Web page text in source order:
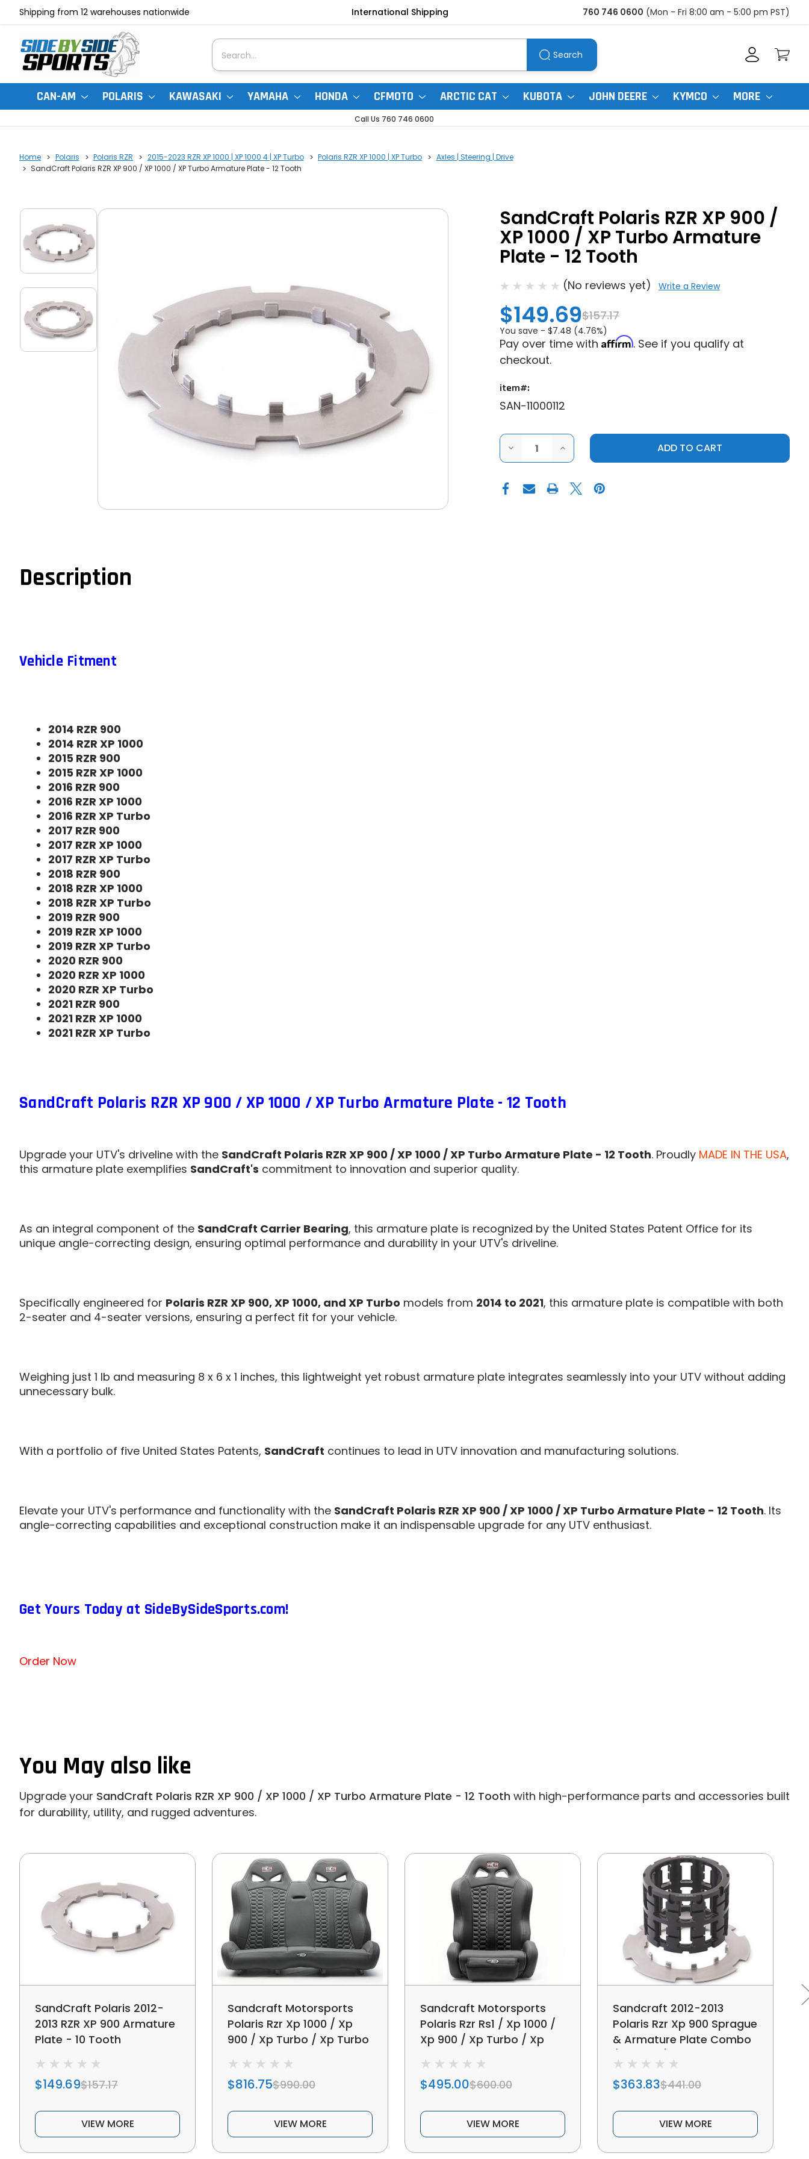
Shipping from 12 warehouses nationwide International Shipping 760 746 0600 (Mon - Fri 8:00 am - 5:00 pm PST)
Search
Search
CAN-AM POLARIS KAWASAKI YAMAHA HONDA CFMOTO ARCTIC CAT KUBOTA JOHN DEERE KYMCO MORE
Call Us 760 746 0600
Home Polaris Polaris RZR 2015-2023 RZR XP 1000 | XP 1000 4 | XP Turbo Polaris RZR XP 1000 | XP Turbo
Axles | Steering | Drive
SandCraft Polaris RZR XP 900 / XP 1000 / XP Turbo Armature Plate - 12 Tooth
SandCraft Polaris RZR XP 900 /
XP 1000 / XP Turbo Armature
Plate - 12 Tooth
(No reviews yet) Write a Review
$149.69$157.17
You save - $7.48 (4.76%)
Pay over time with Affirm. See if you qualify at
checkout.
item#:
SAN-11000112
DECREASE
OF
POLARIS
RZR
INCREASE
QUANTITY
OF
POLARIS
RZR
Description
Vehicle Fitment
2014 RZR 900
2014 RZR XP 1000
2015 RZR 900
2015 RZR XP 1000
2016 RZR 900
2016 RZR XP 1000
2016 RZR XP Turbo
2017 RZR 900
2017 RZR XP 1000
2017 RZR XP Turbo
2018 RZR 900
2018 RZR XP 1000
2018 RZR XP Turbo
2019 RZR 900
2019 RZR XP 1000
2019 RZR XP Turbo
2020 RZR 900
2020 RZR XP 1000
2020 RZR XP Turbo
2021 RZR 900
2021 RZR XP 1000
2021 RZR XP Turbo
SandCraft Polaris RZR XP 900 / XP 1000 / XP Turbo Armature Plate - 12 Tooth
Upgrade your UTV's driveline with the SandCraft Polaris RZR XP 900 / XP 1000 / XP Turbo Armature Plate - 12 Tooth. Proudly MADE IN THE USA,
this armature plate exemplifies SandCraft's commitment to innovation and superior quality.
As an integral component of the SandCraft Carrier Bearing, this armature plate is recognized by the United States Patent Office for its
unique angle-correcting design, ensuring optimal performance and durability in your UTV's driveline.
Specifically engineered for Polaris RZR XP 900, XP 1000, and XP Turbo models from 2014 to 2021, this armature plate is compatible with both
2-seater and 4-seater versions, ensuring a perfect fit for your vehicle.
Weighing just 1 lb and measuring 8 x 6 x 1 inches, this lightweight yet robust armature plate integrates seamlessly into your UTV without adding
unnecessary bulk.
With a portfolio of five United States Patents, SandCraft continues to lead in UTV innovation and manufacturing solutions.
Elevate your UTV's performance and functionality with the SandCraft Polaris RZR XP 900 / XP 1000 / XP Turbo Armature Plate - 12 Tooth. Its
angle-correcting capabilities and exceptional construction make it an indispensable upgrade for any UTV enthusiast.
Get Yours Today at SideBySideSports.com!
Order Now
You May also like
Upgrade your SandCraft Polaris RZR XP 900 / XP 1000 / XP Turbo Armature Plate - 12 Tooth with high-performance parts and accessories built
for durability, utility, and rugged adventures.
SandCraft Polaris 2012-
2013 RZR XP 900 Armature
Plate - 10 Tooth
$149.69$157.17
VIEW MORE
Sandcraft Motorsports
Polaris Rzr Xp 1000 / Xp
900 / Xp Turbo / Xp Turbo
$816.75$990.00
VIEW MORE
Sandcraft Motorsports
Polaris Rzr Rs1 / Xp 1000 /
Xp 900 / Xp Turbo / Xp
$495.00$600.00
VIEW MORE
Sandcraft 2012-2013
Polaris Rzr Xp 900 Sprague
& Armature Plate Combo
$363.83$441.00
VIEW MORE